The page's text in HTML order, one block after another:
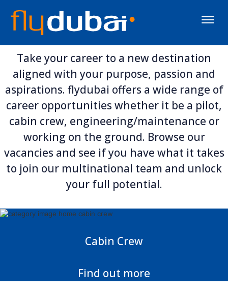
Toggle
Take your career to a new destination
aligned with your purpose, passion and
aspirations. flydubai offers a wide range of
career opportunities whether it be a pilot,
cabin crew, engineering/maintenance or
working on the ground. Browse our
vacancies and see if you have what it takes
to join our multinational team and unlock
your full potential.
Cabin Crew
Find out more